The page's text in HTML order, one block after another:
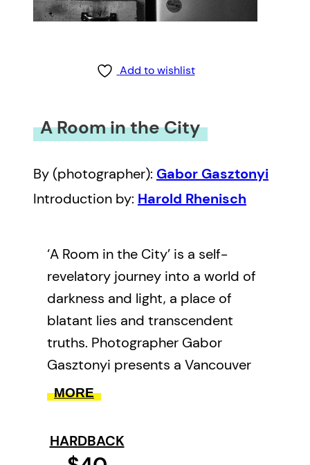
Add to wishlist
A Room in the City
By (photographer): Gabor Gasztonyi
Introduction by: Harold Rhenisch
‘A Room in the City’ is a self-
revelatory journey into a world of
darkness and light, a place of
blatant lies and transcendent
truths. Photographer Gabor
Gasztonyi presents a Vancouver
with deep roots in an otherwise
shelter, safety, and love in
MORE
HARDBACK